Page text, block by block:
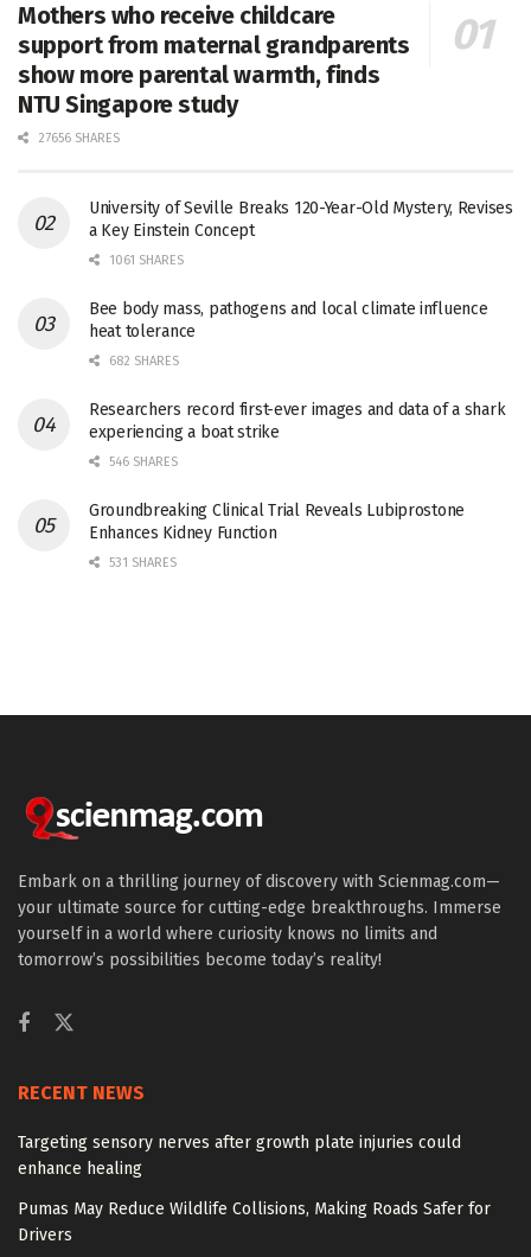
Mothers who receive childcare
support from maternal grandparents
show more parental warmth, finds
NTU Singapore study
27656 SHARES
University of Seville Breaks 120-Year-Old Mystery, Revises
a Key Einstein Concept
1061 SHARES
Bee body mass, pathogens and local climate influence
heat tolerance
682 SHARES
Researchers record first-ever images and data of a shark
experiencing a boat strike
546 SHARES
Groundbreaking Clinical Trial Reveals Lubiprostone
Enhances Kidney Function
531 SHARES
Embark on a thrilling journey of discovery with Scienmag.com—
your ultimate source for cutting-edge breakthroughs. Immerse
yourself in a world where curiosity knows no limits and
tomorrow’s possibilities become today’s reality!
RECENT NEWS
Targeting sensory nerves after growth plate injuries could
enhance healing
Pumas May Reduce Wildlife Collisions, Making Roads Safer for
Drivers